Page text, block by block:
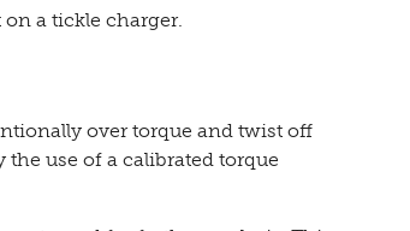
a tickle charger.
over torque and twist off
use of a calibrated torque